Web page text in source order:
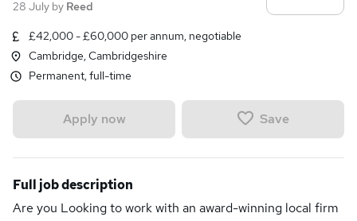
28 July by Reed
£42,000 - £60,000 per annum, negotiable
Cambridge, Cambridgeshire
Permanent, full-time
Apply now Save
Full job description
Are you Looking to work with an award-winning local firm